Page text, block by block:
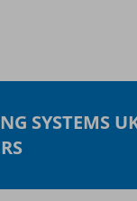
SYSTEMS